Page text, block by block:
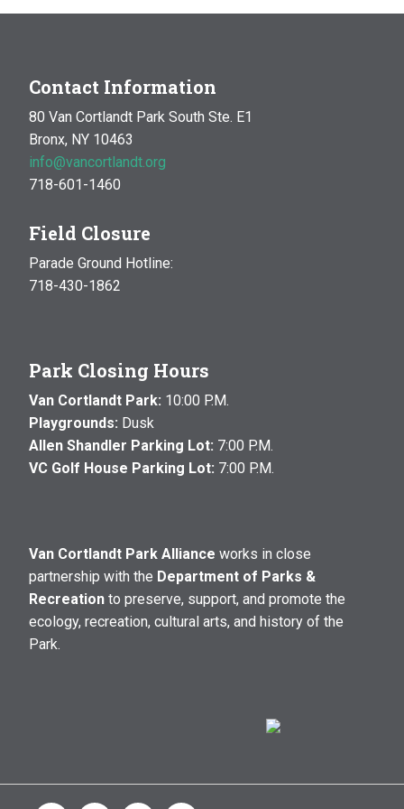
Contact Information
80 Van Cortlandt Park South Ste. E1
Bronx, NY 10463
info@vancortlandt.org
718-601-1460
Field Closure
Parade Ground Hotline:
718-430-1862
Park Closing Hours
Van Cortlandt Park: 10:00 P.M.
Playgrounds: Dusk
Allen Shandler Parking Lot: 7:00 P.M.
VC Golf House Parking Lot: 7:00 P.M.
Van Cortlandt Park Alliance works in close
partnership with the Department of Parks &
Recreation to preserve, support, and promote the
ecology, recreation, cultural arts, and history of the
Park.